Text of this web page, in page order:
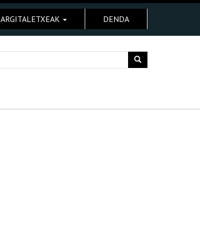
ARGITALETXEAK DENDA